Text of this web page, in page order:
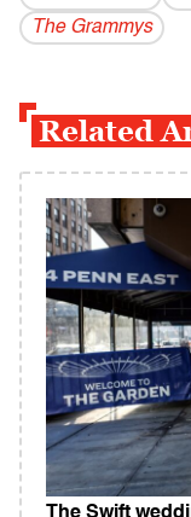
The Grammys
Related